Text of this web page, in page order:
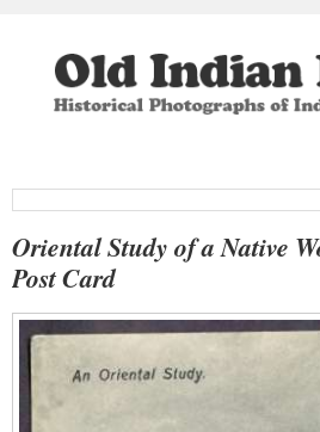
Oriental Study of a Native
Post Card